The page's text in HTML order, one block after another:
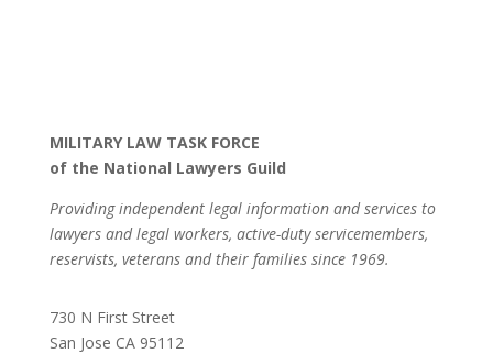
MILITARY LAW TASK FORCE
of the National Lawyers Guild
Providing independent legal information and services to
lawyers and legal workers, active-duty servicemembers,
reservists, veterans and their families since 1969.
730 N First Street
San Jose CA 95112